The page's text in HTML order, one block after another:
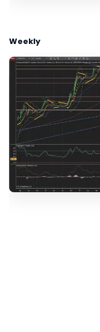
Weekly